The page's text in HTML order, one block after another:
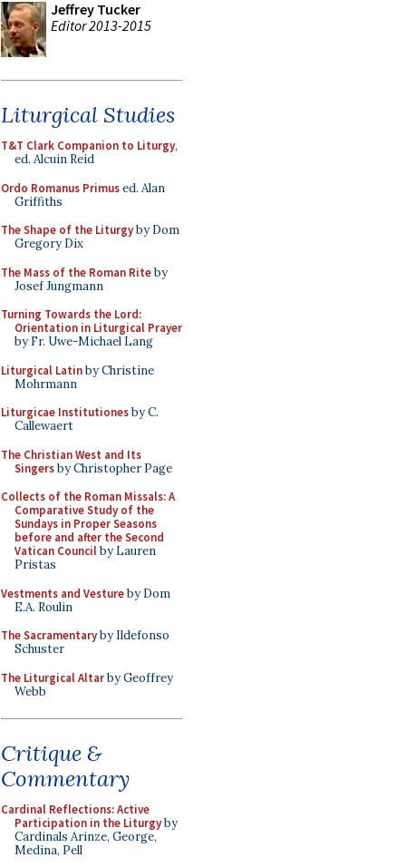
Jeffrey Tucker
Editor 2013-2015
Liturgical Studies
T&T Clark Companion to Liturgy,
ed. Alcuin Reid
Ordo Romanus Primused. Alan
Griffiths
The Shape of the Liturgyby Dom
Gregory Dix
The Mass of the Roman Riteby
Josef Jungmann
Turning Towards the Lord:
Orientation in Liturgical Prayer
by Fr. Uwe-Michael Lang
Liturgical Latinby Christine
Mohrmann
Liturgicae Institutionesby C.
Callewaert
The Christian West and Its
Singersby Christopher Page
Collects of the Roman Missals: A
Comparative Study of the
Sundays in Proper Seasons
before and after the Second
Vatican Councilby Lauren
Pristas
Vestments and Vestureby Dom
E.A. Roulin
The Sacramentaryby Ildefonso
Schuster
The Liturgical Altarby Geoffrey
Webb
Critique &
Commentary
Cardinal Reflections: Active
Participation in the Liturgyby
Cardinals Arinze, George,
Medina, Pell